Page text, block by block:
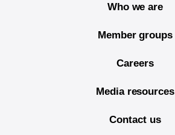
Who we are
Member groups
Careers
Media resources
Contact us